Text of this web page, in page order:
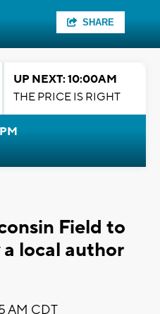
SHARE
UP NEXT: 10:00AM
THE PRICE IS RIGHT
Field to
local author
AM CDT